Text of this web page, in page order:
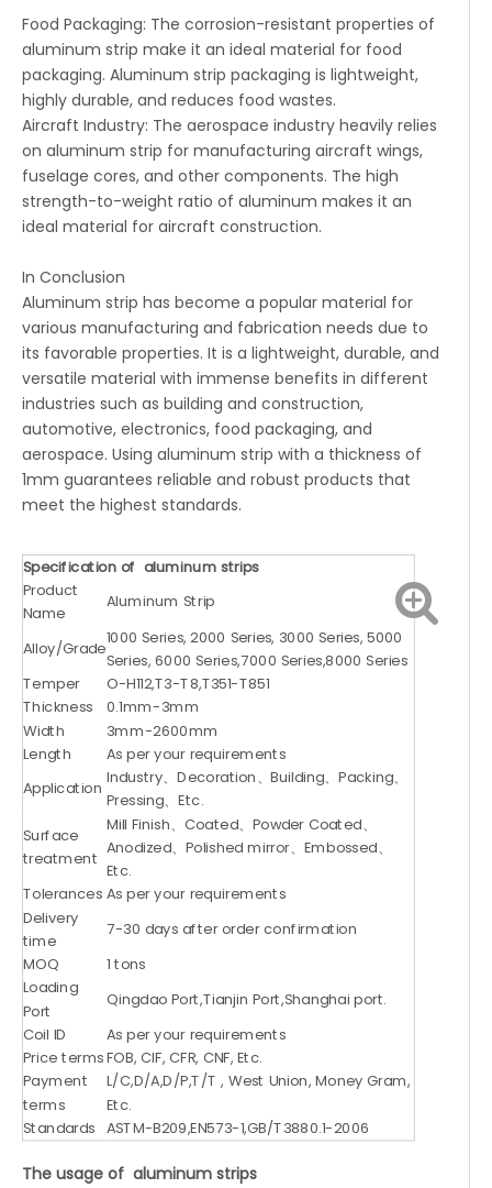
Food Packaging: The corrosion-resistant properties of
aluminum strip make it an ideal material for food
packaging. Aluminum strip packaging is lightweight,
highly durable, and reduces food wastes.
Aircraft Industry: The aerospace industry heavily relies
on aluminum strip for manufacturing aircraft wings,
fuselage cores, and other components. The high
strength-to-weight ratio of aluminum makes it an
ideal material for aircraft construction.
In Conclusion
Aluminum strip has become a popular material for
various manufacturing and fabrication needs due to
its favorable properties. It is a lightweight, durable, and
versatile material with immense benefits in different
industries such as building and construction,
automotive, electronics, food packaging, and
aerospace. Using aluminum strip with a thickness of
1mm guarantees reliable and robust products that
meet the highest standards.
Specification of aluminum strips
Product
Name
Aluminum Strip
Alloy/Grade
1000 Series, 2000 Series, 3000 Series, 5000
Series, 6000 Series,7000 Series,8000 Series
Temper
O-H112,T3-T8,T351-T851
Thickness
0.1mm-3mm
Width
3mm-2600mm
Length
As per your requirements
Application
Industry、Decoration、Building、Packing、
Pressing、Etc.
Surface
treatment
Mill Finish、Coated、Powder Coated、
Anodized、Polished mirror、Embossed、
Etc.
Tolerances As per your requirements
Delivery
time
7-30 days after order confirmation
MOQ
1 tons
Loading
Port
Qingdao Port,Tianjin Port,Shanghai port.
Coil ID
As per your requirements
Price termsFOB, CIF, CFR, CNF, Etc.
Payment
terms
L/C,D/A,D/P,T/T , West Union, Money Gram,
Etc.
Standards ASTM-B209,EN573-1,GB/T3880.1-2006
The usage of aluminum strips